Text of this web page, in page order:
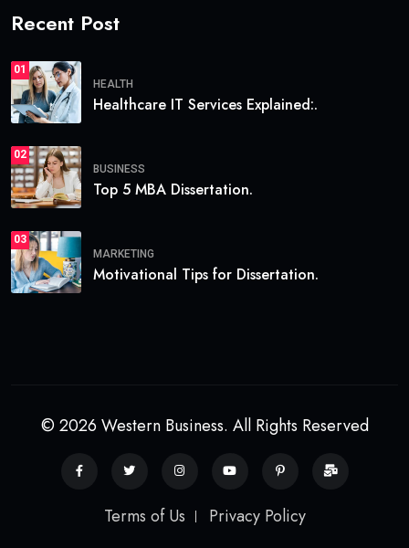
Recent Post
01
HEALTH
Healthcare IT Services Explained:.
02
BUSINESS
Top 5 MBA Dissertation.
03
MARKETING
Motivational Tips for Dissertation.
© 2026 Western Business. All Rights Reserved
Terms of Us Privacy Policy